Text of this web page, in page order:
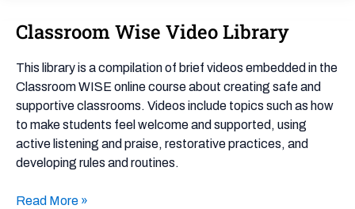
Classroom Wise Video Library
This library is a compilation of brief videos embedded in the
Classroom WISE online course about creating safe and
supportive classrooms. Videos include topics such as how
to make students feel welcome and supported, using
active listening and praise, restorative practices, and
developing rules and routines.
Classroom
Video
Library
Read More »